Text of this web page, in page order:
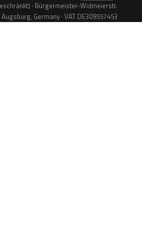
· Bürgermeister-Widmeierstr.
Germany · VAT DE309557453